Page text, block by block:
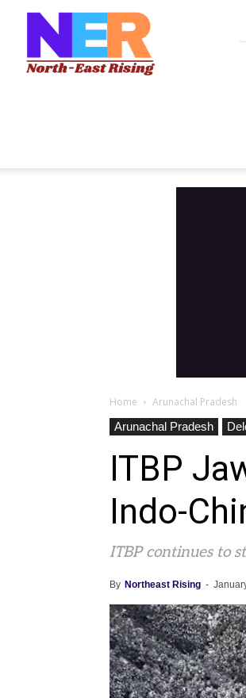
North
Rising
Home
Arunachal Pradesh
Arunachal Pradesh
ITBP
Indo-
ITBP continues to
By Northeast Rising -